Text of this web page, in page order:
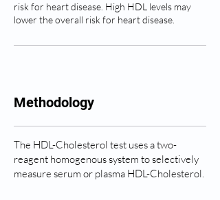
risk for heart disease. High HDL levels may
lower the overall risk for heart disease.
Methodology
The HDL-Cholesterol test uses a two-
reagent homogenous system to selectively
measure serum or plasma HDL-Cholesterol.